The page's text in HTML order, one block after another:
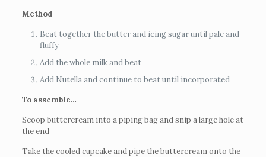
Method
Beat together the butter and icing sugar until pale and
fluffy
Add the whole milk and beat
Add Nutella and continue to beat until incorporated
To assemble…
Scoop buttercream into a piping bag and snip a large hole at
the end
Take the cooled cupcake and pipe the buttercream onto the